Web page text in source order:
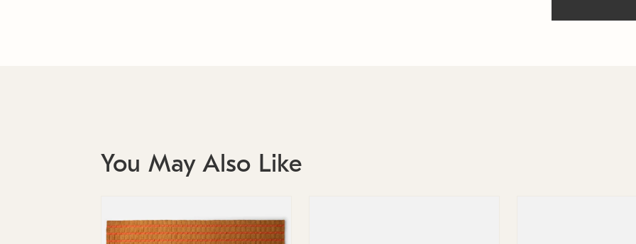
You May Also Like